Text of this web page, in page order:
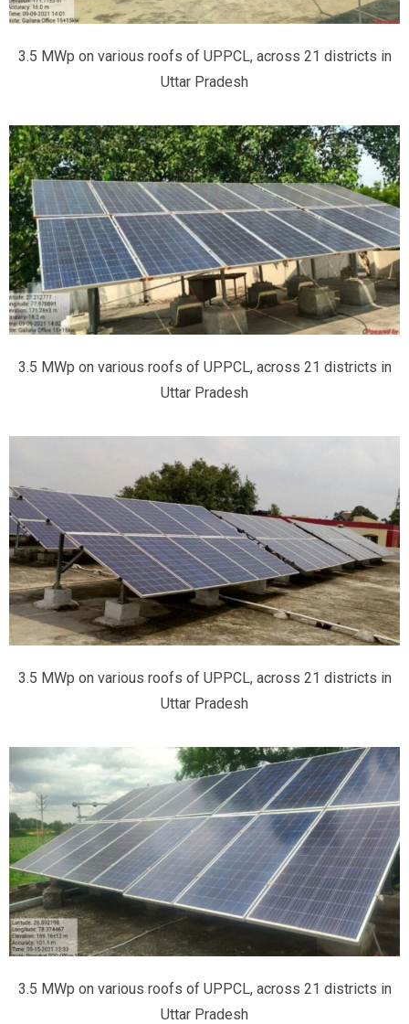
3.5 MWp on various roofs of UPPCL, across 21 districts in
Uttar Pradesh
3.5 MWp on various roofs of UPPCL, across 21 districts in
Uttar Pradesh
3.5 MWp on various roofs of UPPCL, across 21 districts in
Uttar Pradesh
3.5 MWp on various roofs of UPPCL, across 21 districts in
Uttar Pradesh